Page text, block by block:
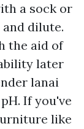
a sock or
dilute.
the aid of
later
lanai
If you've
like